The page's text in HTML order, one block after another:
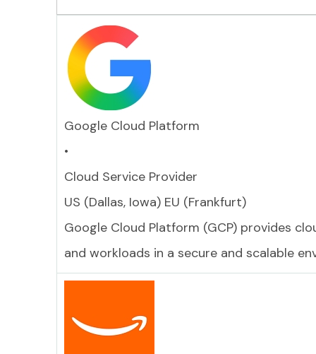
Google Cloud Platform
•
Cloud Service Provider
US (Dallas, Iowa) EU (Frankfurt)
Google Cloud Platform (GCP) provides
and workloads in a secure and scalable